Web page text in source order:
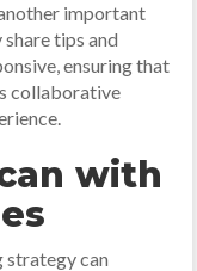
important
tips and
ensuring that
collaborative
with
strategy can